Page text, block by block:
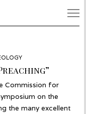
Commission for
on the
the many excellent